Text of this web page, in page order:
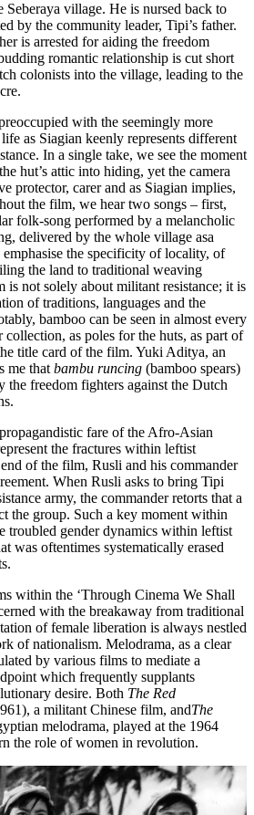
village. He is nursed back to
by the community leader, Tipi’s father.
is arrested for aiding the freedom
romantic relationship is cut short
colonists into the village, leading to the
with the seemingly more
as Siagian keenly represents different
In a single take, we see the moment
hut’s attic into hiding, yet the camera
protector, carer and as Siagian implies,
the film, we hear two songs – first,
folk-song performed by a melancholic
delivered by the whole village asa
the specificity of locality, of
the land to traditional weaving
is not solely about militant resistance; it is
of traditions, languages and the
bamboo can be seen in almost every
as poles for the huts, as part of
title card of the film. Yuki Aditya, an
me that bambu runcing (bamboo spears)
the freedom fighters against the Dutch
fare of the Afro-Asian
the fractures within leftist
of the film, Rusli and his commander
When Rusli asks to bring Tipi
army, the commander retorts that a
the group. Such a key moment within
troubled gender dynamics within leftist
was oftentimes systematically erased
within the ‘Through Cinema We Shall
with the breakaway from traditional
of female liberation is always nestled
of nationalism. Melodrama, as a clear
by various films to mediate a
which frequently supplants
desire. Both The Red
a militant Chinese film, andThe
melodrama, played at the 1964
the role of women in revolution.